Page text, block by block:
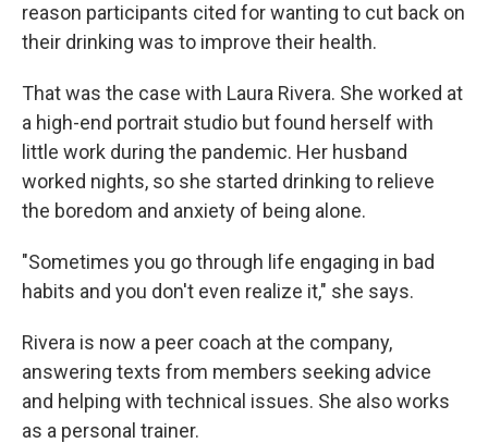
reason participants cited for wanting to cut back on
their drinking was to improve their health.
That was the case with Laura Rivera. She worked at
a high-end portrait studio but found herself with
little work during the pandemic. Her husband
worked nights, so she started drinking to relieve
the boredom and anxiety of being alone.
"Sometimes you go through life engaging in bad
habits and you don't even realize it," she says.
Rivera is now a peer coach at the company,
answering texts from members seeking advice
and helping with technical issues. She also works
as a personal trainer.